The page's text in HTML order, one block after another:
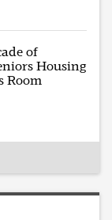
of
Housing
Room